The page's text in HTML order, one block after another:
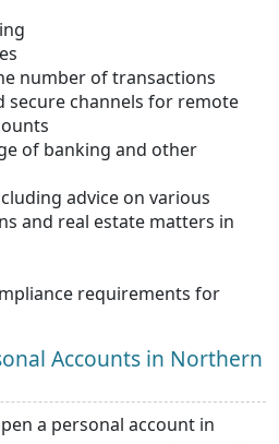
number of transactions
secure channels for remote
of banking and other
advice on various
and real estate matters in
requirements for
Accounts in Northern
a personal account in